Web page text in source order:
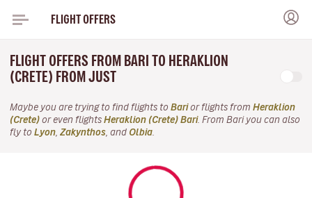
FLIGHT OFFERS
FLIGHT OFFERS FROM BARI TO HERAKLION
(CRETE) FROM JUST
Maybe you are trying to find flights to Barior flights from Heraklion
(Crete) or even flights Heraklion (Crete) Bari. From Bari you can also
fly to Lyon Zakynthos , and Olbia